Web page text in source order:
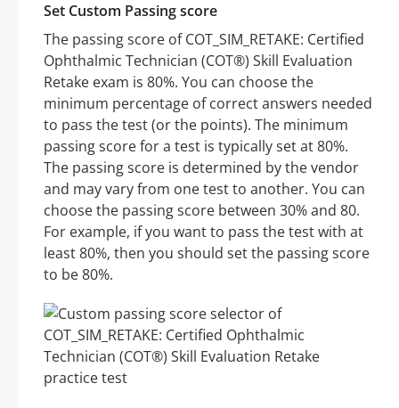
Set Custom Passing score
The passing score of COT_SIM_RETAKE: Certified
Ophthalmic Technician (COT®) Skill Evaluation
Retake exam is 80%. You can choose the
minimum percentage of correct answers needed
to pass the test (or the points). The minimum
passing score for a test is typically set at 80%.
The passing score is determined by the vendor
and may vary from one test to another. You can
choose the passing score between 30% and 80.
For example, if you want to pass the test with at
least 80%, then you should set the passing score
to be 80%.